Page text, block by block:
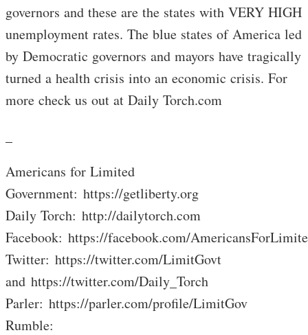
governors and these are the states with VERY HIGH
unemployment rates. The blue states of America led
by Democratic governors and mayors have tragically
turned a health crisis into an economic crisis. For
more check us out at Daily Torch.com
Americans for Limited
Government: https://getliberty.org
Daily Torch: http://dailytorch.com
Facebook: https://facebook.com/
Twitter: https://twitter.com/LimitGovt
and https://twitter.com/Daily_Torch
Parler: https://parler.com/profile/LimitGov
Rumble: